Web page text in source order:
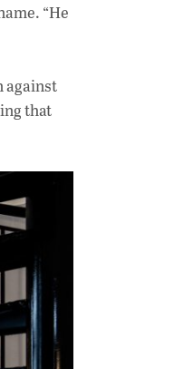
“He
against
that